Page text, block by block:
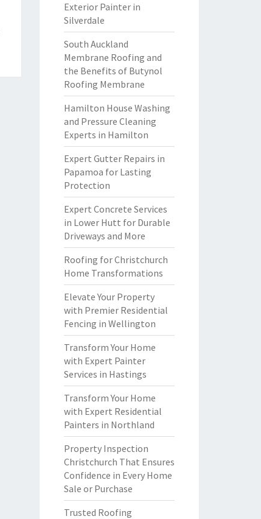
Exterior Painter in
Silverdale
South Auckland
Membrane Roofing and
the Benefits of Butynol
Roofing Membrane
Hamilton House Washing
and Pressure Cleaning
Experts in Hamilton
Expert Gutter Repairs in
Papamoa for Lasting
Protection
Expert Concrete Services
in Lower Hutt for Durable
Driveways and More
Roofing for Christchurch
Home Transformations
Elevate Your Property
with Premier Residential
Fencing in Wellington
Transform Your Home
with Expert Painter
Services in Hastings
Transform Your Home
with Expert Residential
Painters in Northland
Property Inspection
Christchurch That Ensures
Confidence in Every Home
Sale or Purchase
Trusted Roofing